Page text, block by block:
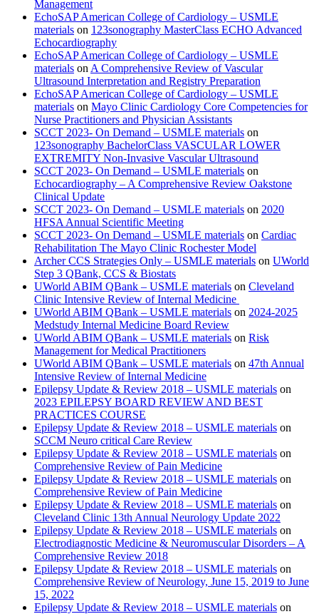
Management
EchoSAP American College of Cardiology – USMLE
materials on 123sonography MasterClass ECHO Advanced
Echocardiography
EchoSAP American College of Cardiology – USMLE
materials on A Comprehensive Review of Vascular
Ultrasound Interpretation and Registry Preparation
EchoSAP American College of Cardiology – USMLE
materials on Mayo Clinic Cardiology Core Competencies for
Nurse Practitioners and Physician Assistants
SCCT 2023- On Demand – USMLE materials on
123sonography BachelorClass VASCULAR LOWER
EXTREMITY Non-Invasive Vascular Ultrasound
SCCT 2023- On Demand – USMLE materials on
Echocardiography – A Comprehensive Review Oakstone
Clinical Update
SCCT 2023- On Demand – USMLE materials on 2020
HFSA Annual Scientific Meeting
SCCT 2023- On Demand – USMLE materials on Cardiac
Rehabilitation The Mayo Clinic Rochester Model
Archer CCS Strategies Only – USMLE materials on UWorld
Step 3 QBank, CCS & Biostats
UWorld ABIM QBank – USMLE materials on Cleveland
Clinic Intensive Review of Internal Medicine
UWorld ABIM QBank – USMLE materials on 2024-2025
Medstudy Internal Medicine Board Review
UWorld ABIM QBank – USMLE materials on Risk
Management for Medical Practitioners
UWorld ABIM QBank – USMLE materials on 47th Annual
Intensive Review of Internal Medicine
Epilepsy Update & Review 2018 – USMLE materials on
2023 EPILEPSY BOARD REVIEW AND BEST
PRACTICES COURSE
Epilepsy Update & Review 2018 – USMLE materials on
SCCM Neuro critical Care Review
Epilepsy Update & Review 2018 – USMLE materials on
Comprehensive Review of Pain Medicine
Epilepsy Update & Review 2018 – USMLE materials on
Comprehensive Review of Pain Medicine
Epilepsy Update & Review 2018 – USMLE materials on
Cleveland Clinic 13th Annual Neurology Update 2022
Epilepsy Update & Review 2018 – USMLE materials on
Electrodiagnostic Medicine & Neuromuscular Disorders – A
Comprehensive Review 2018
Epilepsy Update & Review 2018 – USMLE materials on
Comprehensive Review of Neurology, June 15, 2019 to June
15, 2022
Epilepsy Update & Review 2018 – USMLE materials on